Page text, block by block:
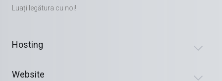
Luați legătura cu noi!
Hosting
Website